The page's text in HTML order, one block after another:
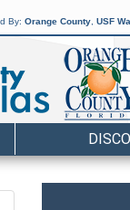
By: Orange County USF